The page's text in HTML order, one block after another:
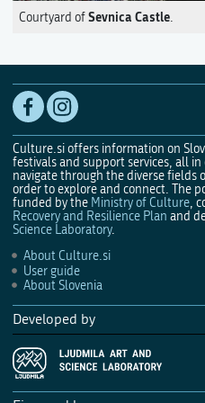
Courtyard ofSevnica Castle.
Culture.si offers information on
festivals and support services, all in
navigate through the diverse fields
order to explore and connect. The
funded by the Ministry of Culture,
Recovery and Resilience Plan and
Science Laboratory.
About Culture.si
User guide
About Slovenia
Developed by